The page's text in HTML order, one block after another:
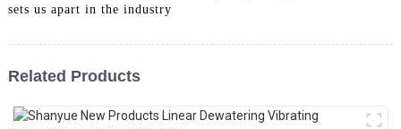
sets us apart in the industry
Related Products